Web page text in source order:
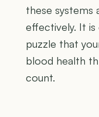
these systems
effectively. It
puzzle that
blood health
count.